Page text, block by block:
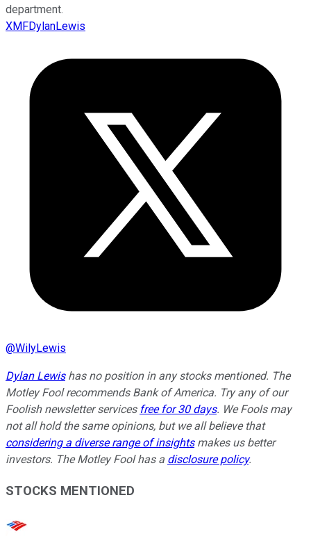
department.
XMFDylanLewis
@WilyLewis
Dylan Lewishas no position in any stocks mentioned. The
Motley Fool recommends Bank of America. Try any of our
Foolish newsletter services free for 30 days. We Fools may
not all hold the same opinions, but we all believe that
considering a diverse range of insightsmakes us better
investors. The Motley Fool has a disclosure policy.
STOCKS MENTIONED